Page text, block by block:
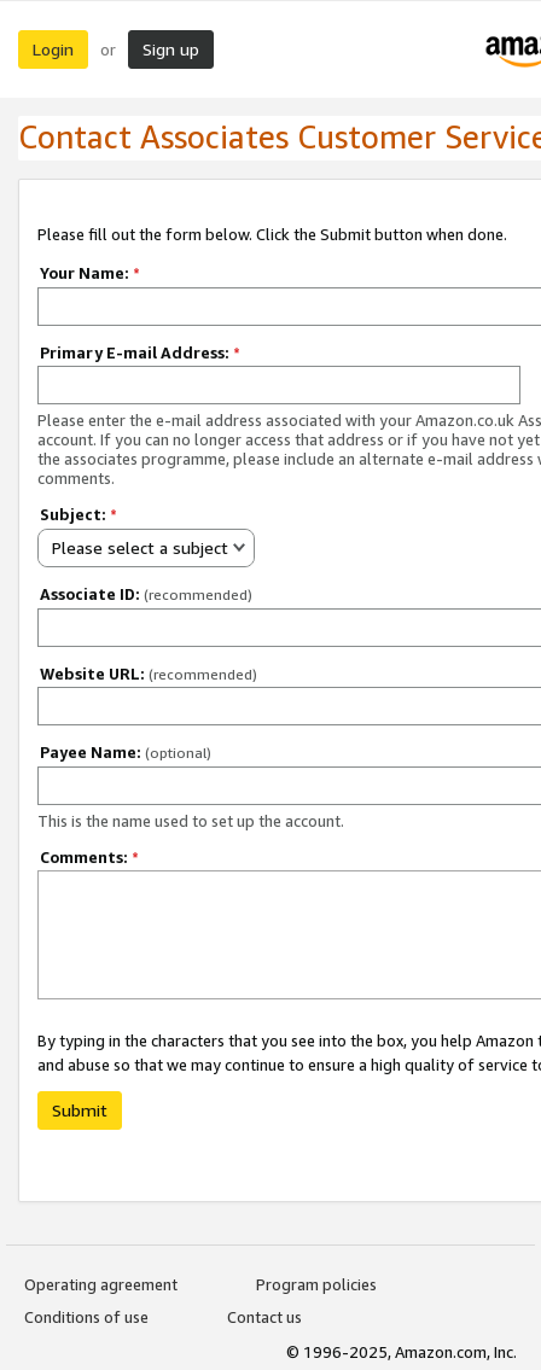
Login or Sign up
Contact Associates Customer
Please fill out the form below. Click the Submit button when done.
Your Name: *
Primary E-mail Address: *
Please enter the e-mail address associated with your Amazon.co.uk
account. If you can no longer access that address or if you have not
the associates programme, please include an alternate e-mail address
comments.
Subject: *
Please select a subject
Associate ID: (recommended)
Website URL: (recommended)
Payee Name: (optional)
This is the name used to set up the account.
Comments: *
By typing in the characters that you see into the box, you help
and abuse so that we may continue to ensure a high quality of service
Submit
Operating agreement
Program policies
Conditions of use
Contact us
© 1996-2025, Amazon.com, Inc.